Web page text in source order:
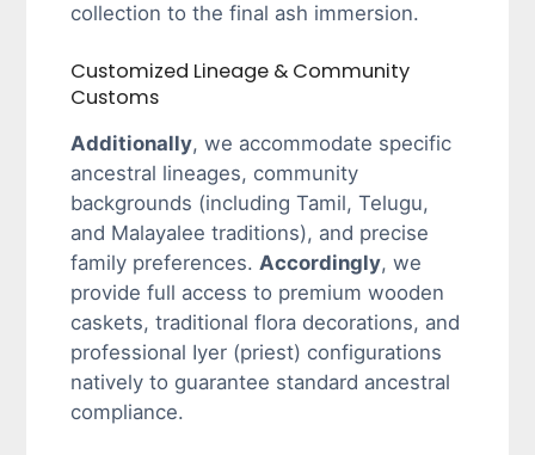
collection to the final ash immersion.
Customized Lineage & Community
Customs
Additionally, we accommodate specific
ancestral lineages, community
backgrounds (including Tamil, Telugu,
and Malayalee traditions), and precise
family preferences. Accordingly, we
provide full access to premium wooden
caskets, traditional flora decorations, and
professional Iyer (priest) configurations
natively to guarantee standard ancestral
compliance.